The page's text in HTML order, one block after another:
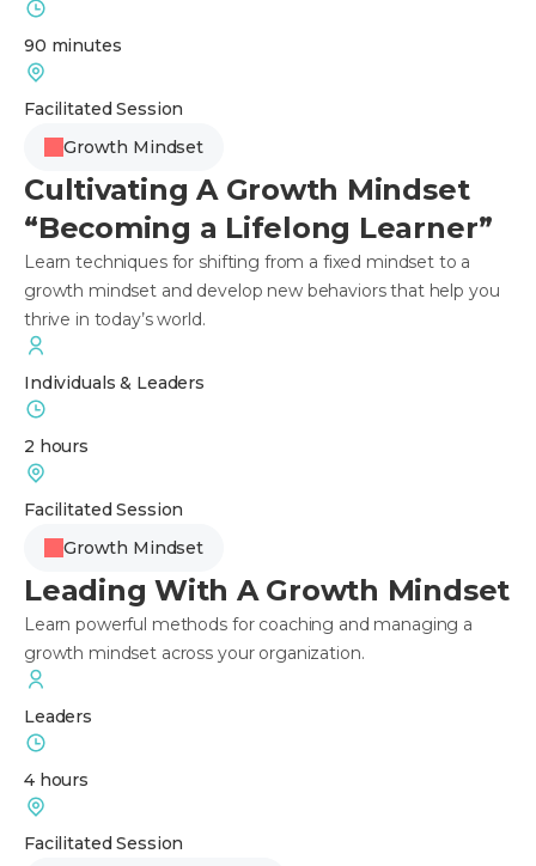
90 minutes
Facilitated Session
Growth Mindset
Cultivating A Growth Mindset
“Becoming a Lifelong Learner”
Learn techniques for shifting from a fixed mindset to a
growth mindset and develop new behaviors that help you
thrive in today’s world.
Individuals & Leaders
2 hours
Facilitated Session
Growth Mindset
Leading With A Growth Mindset
Learn powerful methods for coaching and managing a
growth mindset across your organization.
Leaders
4 hours
Facilitated Session